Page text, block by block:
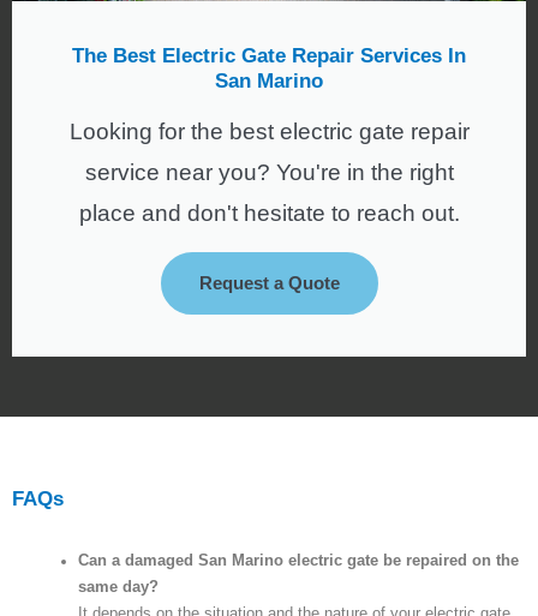
The Best Electric Gate Repair Services In
San Marino
Looking for the best electric gate repair
service near you? You're in the right
place and don't hesitate to reach out.
Request a Quote
FAQs
Can a damaged San Marino electric gate be repaired on the
same day?